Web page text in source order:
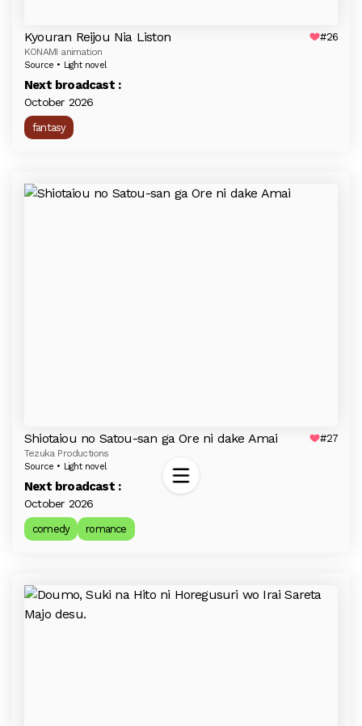
Last season
Kyouran Reijou Nia Liston #26
KONAMI animation
Source • Light novel
Next broadcast :
October 2026
fantasy
Shiotaiou no Satou-san ga Ore ni dake Amai #27
Tezuka Productions
Source • Light novel
Next broadcast :
October 2026
comedy romance